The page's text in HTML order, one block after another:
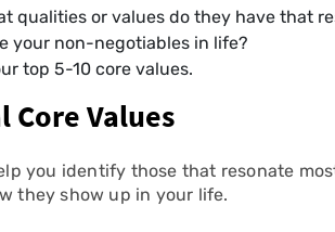
qualities or values do they have that
your non-negotiables in life?
top 5-10 core values.
Core Values
you identify those that resonate
they show up in your life.